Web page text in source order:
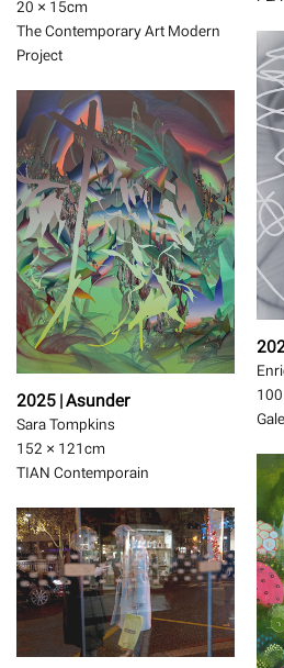
20 × 15cm
The Contemporary Art Modern
Project
2025 | Asunder
Sara Tompkins
152 × 121cm
TIAN Contemporain